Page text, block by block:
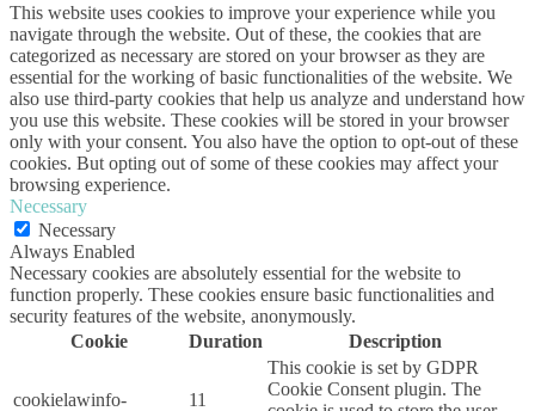
This website uses cookies to improve your experience while you
navigate through the website. Out of these, the cookies that are
categorized as necessary are stored on your browser as they are
essential for the working of basic functionalities of the website. We
also use third-party cookies that help us analyze and understand how
you use this website. These cookies will be stored in your browser
only with your consent. You also have the option to opt-out of these
cookies. But opting out of some of these cookies may affect your
browsing experience.
Necessary
Necessary
Always Enabled
Necessary cookies are absolutely essential for the website to
function properly. These cookies ensure basic functionalities and
security features of the website, anonymously.
Cookie
Duration Description
cookielawinfo-
11
This cookie is set by GDPR
Cookie Consent plugin. The